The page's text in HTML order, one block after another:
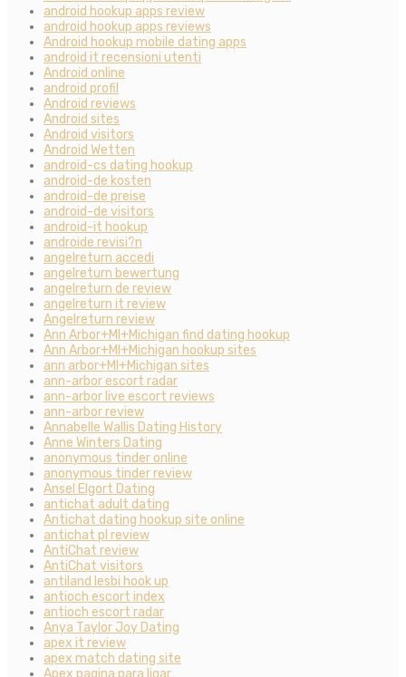
android hookup apps review
android hookup apps reviews
Android hookup mobile dating apps
android it recensioni utenti
Android online
android profil
Android reviews
Android sites
Android visitors
Android Wetten
android-cs dating hookup
android-de kosten
android-de preise
android-de visitors
android-it hookup
androide revisi?n
angelreturn accedi
angelreturn bewertung
angelreturn de review
angelreturn it review
Angelreturn review
Ann Arbor+MI+Michigan find dating hookup
Ann Arbor+MI+Michigan hookup sites
ann arbor+MI+Michigan sites
ann-arbor escort radar
ann-arbor live escort reviews
ann-arbor review
Annabelle Wallis Dating History
Anne Winters Dating
anonymous tinder online
anonymous tinder review
Ansel Elgort Dating
antichat adult dating
Antichat dating hookup site online
antichat pl review
AntiChat review
AntiChat visitors
antiland lesbi hook up
antioch escort index
antioch escort radar
Anya Taylor Joy Dating
apex it review
apex match dating site